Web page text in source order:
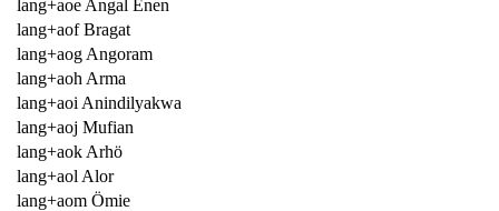
lang+aoe Angal Enen
lang+aof Bragat
lang+aog Angoram
lang+aoh Arma
lang+aoi Anindilyakwa
lang+aoj Mufian
lang+aok Arhö
lang+aol Alor
lang+aom Ömie